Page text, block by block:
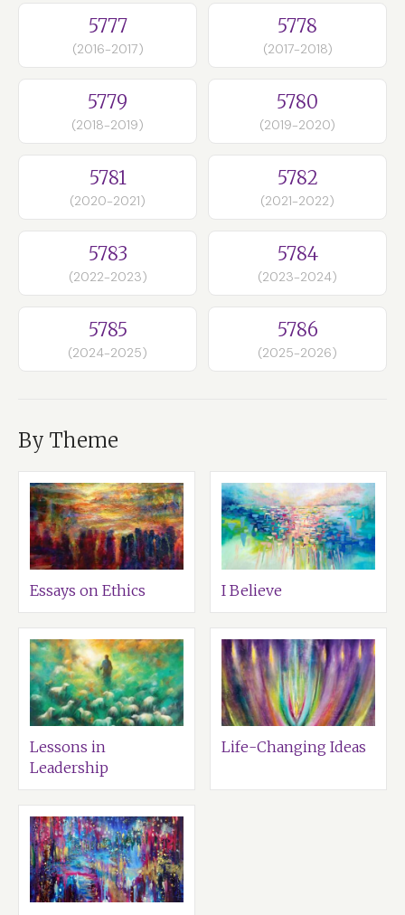
5777
(2016-2017)
5778
(2017-2018)
5779
(2018-2019)
5780
(2019-2020)
5781
(2020-2021)
5782
(2021-2022)
5783
(2022-2023)
5784
(2023-2024)
5785
(2024-2025)
5786
(2025-2026)
By Theme
Essays on Ethics I Believe
Lessons in
Leadership
Life-Changing Ideas